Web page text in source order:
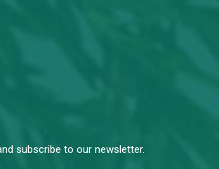
subscribe to our newsletter.